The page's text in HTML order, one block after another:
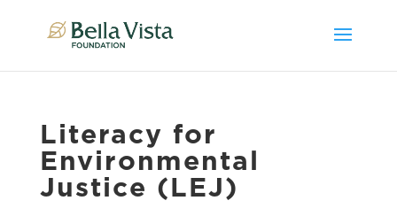
Literacy for
Environmental
Justice (LEJ)